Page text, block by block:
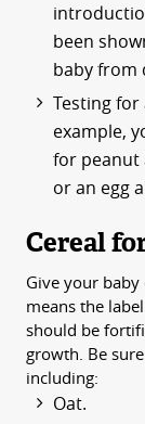
been
baby from
Testing
example,
for peanut
or an egg
Cereal
Give your
means the
should be
growth. Be
including:
Oat.